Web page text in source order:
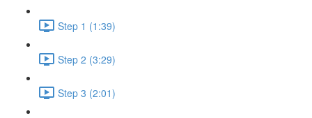
Step 1 (1:39)
Step 2 (3:29)
Step 3 (2:01)